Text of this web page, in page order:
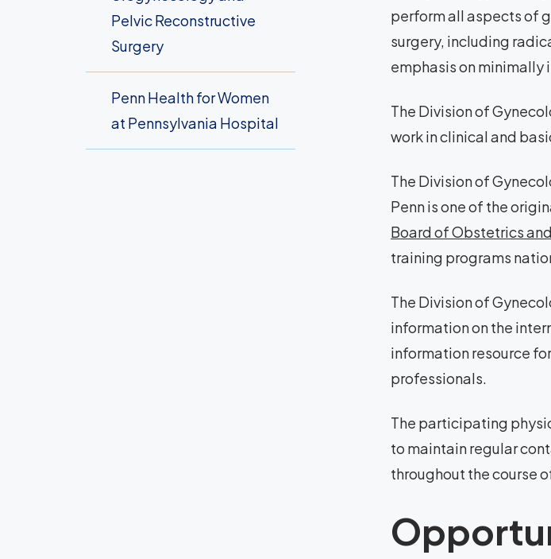
Pelvic Reconstructive
Surgery
Penn Health for Women
at Pennsylvania Hospital
perform all aspects of
surgery, including
emphasis on minimally
The Division of
work in clinical and
The Division of
Penn is one of the
Board of Obstetrics
training programs
The Division of
information on the
information resource
professionals.
The participating
to maintain regular
throughout the course